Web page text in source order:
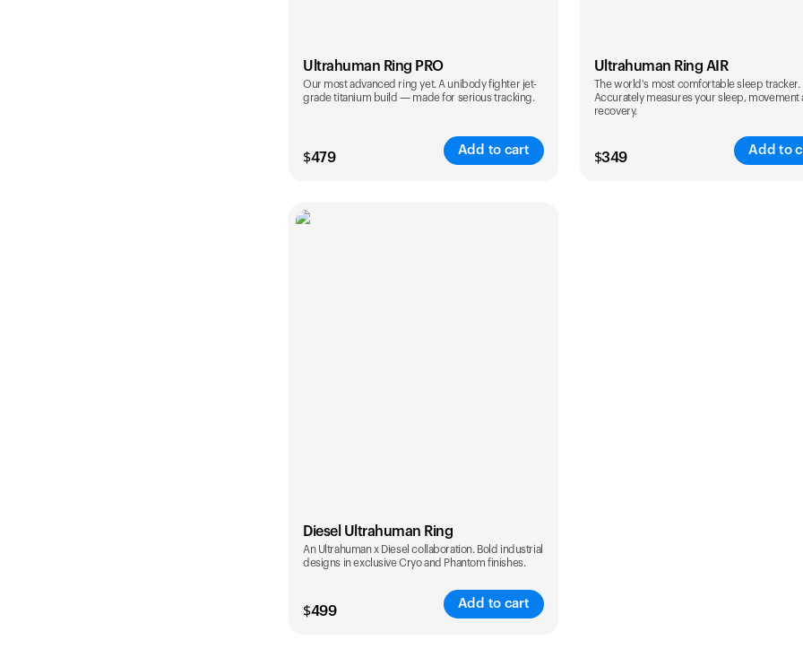
Ultrahuman Ring PRO
Our most advanced ring yet. A unibody fighter jet-
grade titanium build — made for serious tracking.
$479
Add to cart
Color
Ultrahuman Ring AIR
The world's most comfortable sleep tracker.
Accurately measures your sleep, movement
recovery.
$349
Add to
Diesel Ultrahuman Ring
An Ultrahuman x Diesel collaboration. Bold industrial
designs in exclusive Cryo and Phantom finishes.
$499
Add to cart